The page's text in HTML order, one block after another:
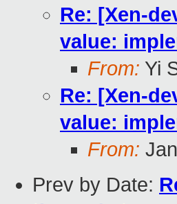
Re: [Xen-
value:
From: Yi
Re: [Xen-
value:
From:
Prev by Date: